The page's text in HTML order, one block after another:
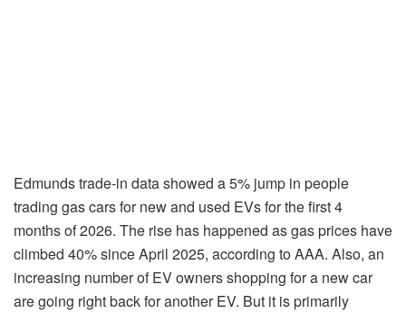
Edmunds trade-in data showed a 5% jump in people
trading gas cars for new and used EVs for the first 4
months of 2026. The rise has happened as gas prices have
climbed 40% since April 2025, according to AAA. Also, an
increasing number of EV owners shopping for a new car
are going right back for another EV. But it is primarily